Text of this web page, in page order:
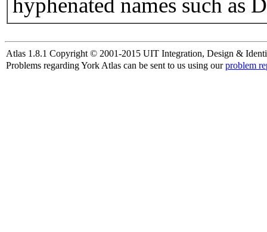
hyphenated names such as
Atlas 1.8.1 Copyright © 2001-2015 UIT Integration, Design &
Problems regarding York Atlas can be sent to us using ourproblem